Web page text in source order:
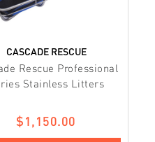
CASCADE RESCUE
Rescue Professional
Stainless Litters
$1,150.00